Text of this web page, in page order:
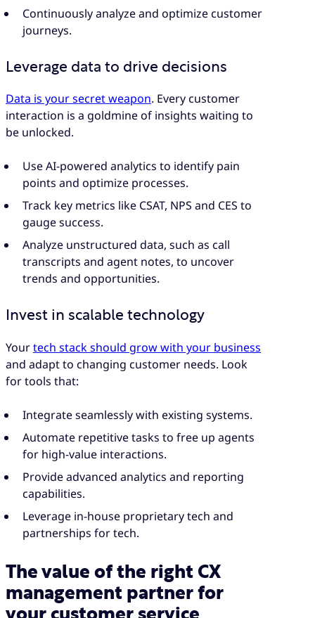
Continuously analyze and optimize customer
journeys.
Leverage data to drive decisions
Data is your secret weapon. Every customer
interaction is a goldmine of insights waiting to
be unlocked.
Use AI-powered analytics to identify pain
points and optimize processes.
Track key metrics like CSAT, NPS and CES to
gauge success.
Analyze unstructured data, such as call
transcripts and agent notes, to uncover
trends and opportunities.
Invest in scalable technology
Yourtech stack should grow with your business
and adapt to changing customer needs. Look
for tools that:
Integrate seamlessly with existing systems.
Automate repetitive tasks to free up agents
for high-value interactions.
Provide advanced analytics and reporting
capabilities.
Leverage in-house proprietary tech and
partnerships for tech.
The value of the right CX
management partner for